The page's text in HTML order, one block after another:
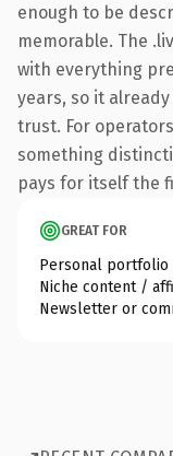
enough to be
memorable. The
with everything
years, so it
trust. For
something
pays for itself the
GREAT FOR
Personal portfolio
Niche content /
Newsletter or